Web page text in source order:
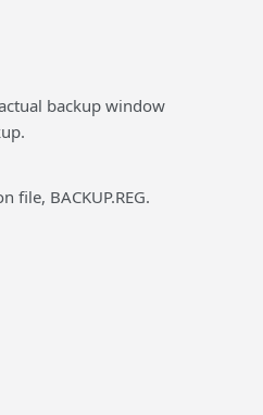
backup window
BACKUP.REG.